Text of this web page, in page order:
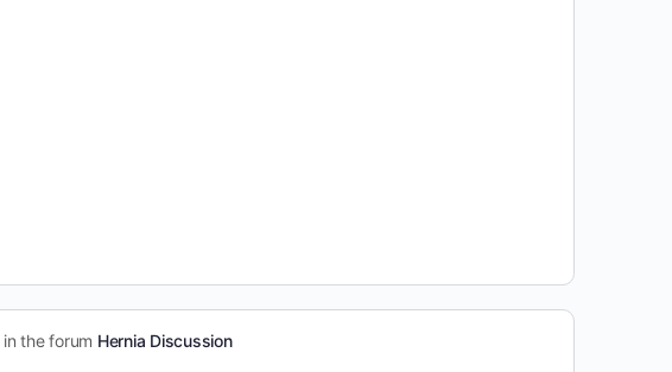
in the forum Hernia Discussion